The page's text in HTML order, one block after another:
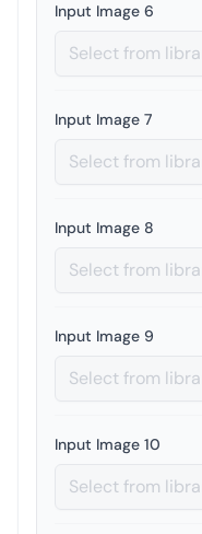
Input Image 6
Input Image 7
Input Image 8
Input Image 9
Input Image 10